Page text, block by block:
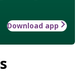
Download app